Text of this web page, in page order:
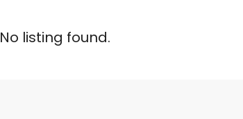
No listing found.